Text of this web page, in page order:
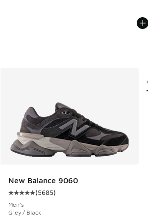
New Balance 9060
Average customer rating - [5 out of 5
(5685)
Men's
Grey / Black